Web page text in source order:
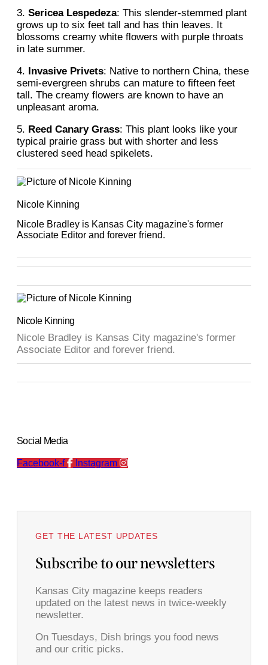
3. Sericea Lespedeza: This slender-stemmed plant
grows up to six feet tall and has thin leaves. It
blossoms creamy white flowers with purple throats
in late summer.
4. Invasive Privets: Native to northern China, these
semi-evergreen shrubs can mature to fifteen feet
tall. The creamy flowers are known to have an
unpleasant aroma.
5. Reed Canary Grass: This plant looks like your
typical prairie grass but with shorter and less
clustered seed head spikelets.
Nicole Kinning
Nicole Bradley is Kansas City magazine's former
Associate Editor and forever friend.
Nicole Kinning
Nicole Bradley is Kansas City magazine's former
Associate Editor and forever friend.
Social Media
Facebook-f Instagram
GET THE LATEST UPDATES
Subscribe to our newsletters
Kansas City magazine keeps readers
updated on the latest news in twice-weekly
newsletter.
On Tuesdays, Dish brings you food news
and our critic picks.